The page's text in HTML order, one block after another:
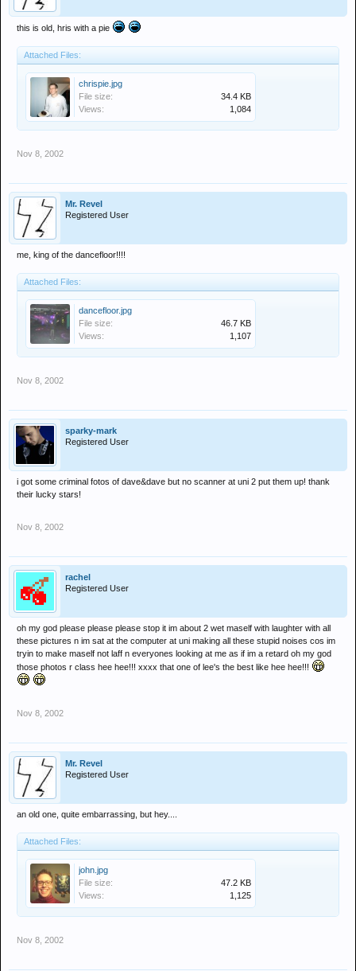
this is old, hris with a pie
Attached Files:
chrispie.jpg
File size:
34.4 KB
Views:
1,084
Nov 8, 2002
Mr. Revel
Registered User
me, king of the dancefloor!!!!
Attached Files:
dancefloor.jpg
File size:
46.7 KB
Views:
1,107
Nov 8, 2002
sparky-mark
Registered User
i got some criminal fotos of dave&dave but no scanner at uni 2 put them up! thank
their lucky stars!
Nov 8, 2002
rachel
Registered User
oh my god please please please stop it im about 2 wet maself with laughter with all
these pictures n im sat at the computer at uni making all these stupid noises cos im
tryin to make maself not laff n everyones looking at me as if im a retard oh my god
those photos r class hee hee!!! xxxx that one of lee's the best like hee hee!!!
Nov 8, 2002
Mr. Revel
Registered User
an old one, quite embarrassing, but hey....
Attached Files:
john.jpg
File size:
47.2 KB
Views:
1,125
Nov 8, 2002